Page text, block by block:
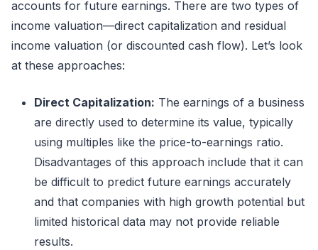
accounts for future earnings. There are two types of
income valuation—direct capitalization and residual
income valuation (or discounted cash flow). Let’s look
at these approaches:
Direct Capitalization: The earnings of a business
are directly used to determine its value, typically
using multiples like the price-to-earnings ratio.
Disadvantages of this approach include that it can
be difficult to predict future earnings accurately
and that companies with high growth potential but
limited historical data may not provide reliable
results.